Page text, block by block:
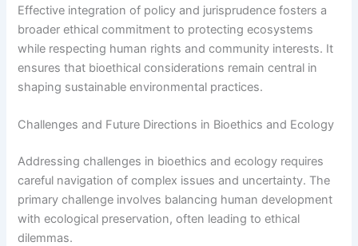
Effective integration of policy and jurisprudence fosters a
broader ethical commitment to protecting ecosystems
while respecting human rights and community interests. It
ensures that bioethical considerations remain central in
shaping sustainable environmental practices.
Challenges and Future Directions in Bioethics and Ecology
Addressing challenges in bioethics and ecology requires
careful navigation of complex issues and uncertainty. The
primary challenge involves balancing human development
with ecological preservation, often leading to ethical
dilemmas.